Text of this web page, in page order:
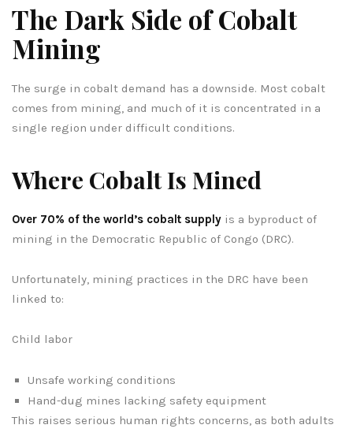
The Dark Side of Cobalt
Mining
The surge in cobalt demand has a downside. Most cobalt
comes from mining, and much of it is concentrated in a
single region under difficult conditions.
Where Cobalt Is Mined
Over 70% of the world’s cobalt supply is a byproduct of
mining in the Democratic Republic of Congo (DRC).
Unfortunately, mining practices in the DRC have been
linked to:
Child labor
Unsafe working conditions
Hand-dug mines lacking safety equipment
This raises serious human rights concerns, as both adults